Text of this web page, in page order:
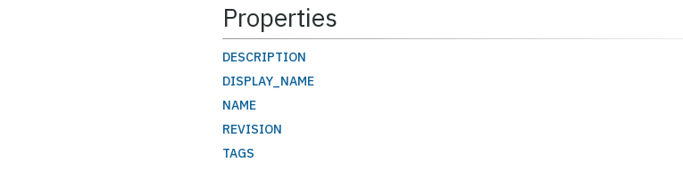
Properties
DESCRIPTION
DISPLAY_NAME
NAME
REVISION
TAGS